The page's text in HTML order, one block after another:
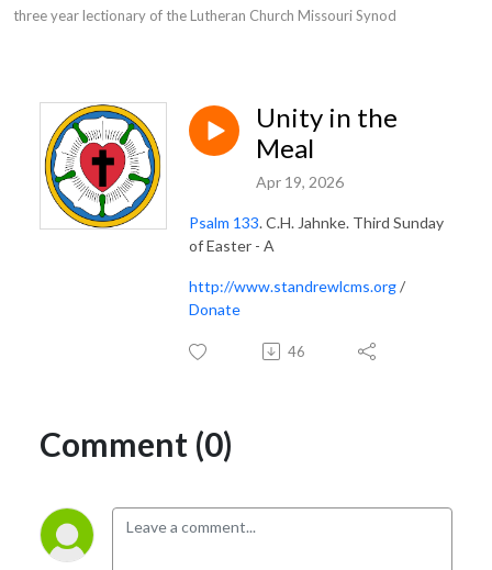
three year lectionary of the Lutheran Church Missouri Synod
Unity in the
Meal
Apr 19, 2026
Psalm 133. C.H. Jahnke. Third Sunday
of Easter - A
http://www.standrewlcms.org/
Donate
46
Comment (0)